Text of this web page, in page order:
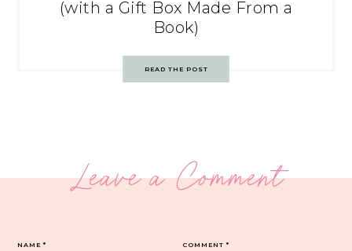
(with a Gift Box Made From a
Book)
READ THE POST
Leave a Comment
COMMENT*
NAME*